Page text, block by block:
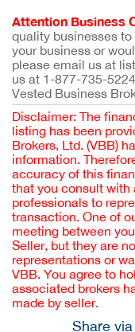
Attention Business
quality businesses
your business or
please email us at
us at 1-877-735-
Vested Business
Disclaimer: The
listing has been
Brokers, Ltd. (VBB)
information.
accuracy of this
that you consult with
professionals to
transaction. One of
meeting between
Seller, but they are
representations or
VBB. You agree to
associated brokers
made by seller.
Share